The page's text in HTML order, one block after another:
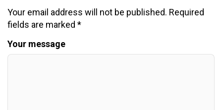
Your email address will not be published. Required
fields are marked *
Your message